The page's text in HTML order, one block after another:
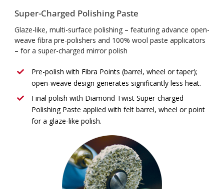
Super-Charged Polishing Paste
Glaze-like, multi-surface polishing – featuring advance open-
weave fibra pre-polishers and 100% wool paste applicators
– for a super-charged mirror polish
Pre-polish with Fibra Points (barrel, wheel or taper);
open-weave design generates significantly less heat.
Final polish with Diamond Twist Super-charged
Polishing Paste applied with felt barrel, wheel or point
for a glaze-like polish.